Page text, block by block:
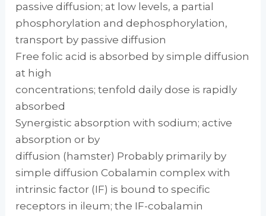
passive diffusion; at low levels, a partial
phosphorylation and dephosphorylation,
transport by passive diffusion
Free folic acid is absorbed by simple diffusion
at high
concentrations; tenfold daily dose is rapidly
absorbed
Synergistic absorption with sodium; active
absorption or by
diffusion (hamster) Probably primarily by
simple diffusion Cobalamin complex with
intrinsic factor (IF) is bound to specific
receptors in ileum; the IF-cobalamin